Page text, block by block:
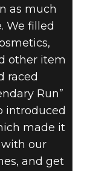
as much
We filled
other item
raced
Run”
introduced
made it
our
and get